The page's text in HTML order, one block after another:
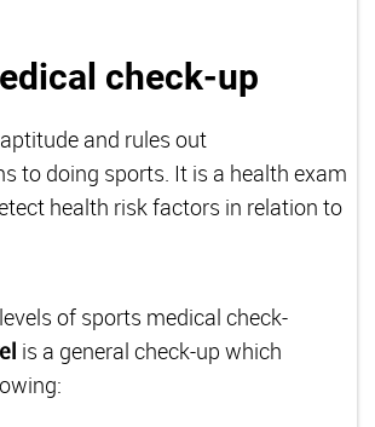
check-up
and rules out
to doing sports. It is a health exam
health risk factors in relation to
of sports medical check-
is a general check-up which